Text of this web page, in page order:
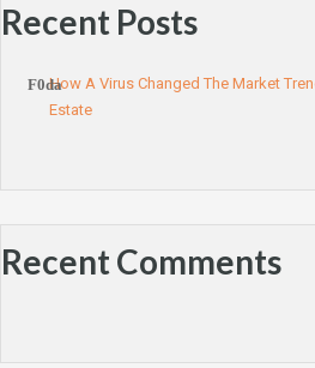
Recent Posts
How A Virus Changed The Market
Estate
Recent Comments